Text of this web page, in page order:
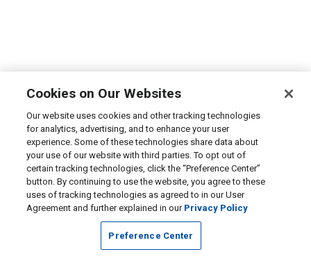
Cookies on Our Websites
Our website uses cookies and other tracking technologies
for analytics, advertising, and to enhance your user
experience. Some of these technologies share data about
your use of our website with third parties. To opt out of
certain tracking technologies, click the “Preference Center”
button. By continuing to use the website, you agree to these
uses of tracking technologies as agreed to in our User
Agreement and further explained in our Privacy Policy
Preference Center